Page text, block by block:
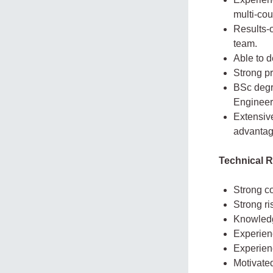
multi-
Results-
team.
Able to
Strong
BSc
Technical
Strong
Strong